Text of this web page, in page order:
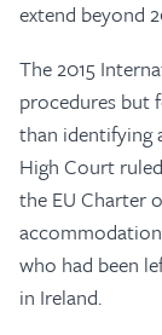
extend beyond
The 2015
procedures but
than identifying
High Court
the EU Charter
who had been
in Ireland.